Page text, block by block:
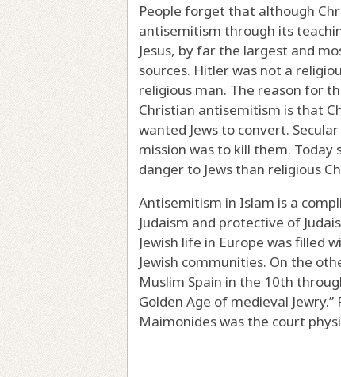
People forget that although
antisemitism through its
Jesus, by far the largest and
sources. Hitler was not a
religious man. The reason for
Christian antisemitism is that
wanted Jews to convert.
mission was to kill them.
danger to Jews than religious
Antisemitism in Islam is a
Judaism and protective of
Jewish life in Europe was filled
Jewish communities. On the
Muslim Spain in the 10th
Golden Age of medieval
Maimonides was the court